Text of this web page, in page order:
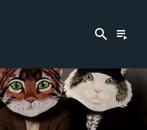
search playlist_play